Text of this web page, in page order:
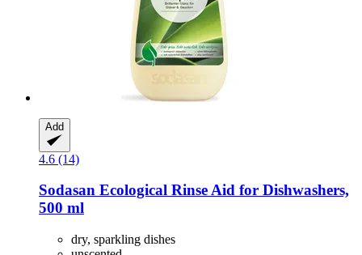
Add
4.6 (14)
Sodasan Ecological Rinse Aid for Dishwashers,
500 ml
dry, sparkling dishes